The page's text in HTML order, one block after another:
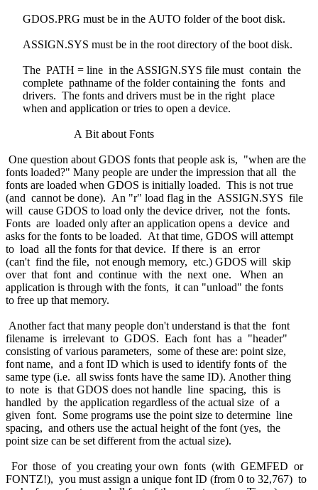
GDOS.PRG must be in the AUTO folder of the boot disk.
ASSIGN.SYS must be in the root directory of the boot disk.
The PATH = line in the ASSIGN.SYS file must contain the
complete pathname of the folder containing the fonts and
drivers. The fonts and drivers must be in the right place
when and application or tries to open a device.
A Bit about Fonts
One question about GDOS fonts that people ask is, "when are the
fonts loaded?" Many people are under the impression that all the
fonts are loaded when GDOS is initially loaded. This is not true
(and cannot be done). An "r" load flag in the ASSIGN.SYS file
will cause GDOS to load only the device driver, not the fonts.
Fonts are loaded only after an application opens a device and
asks for the fonts to be loaded. At that time, GDOS will attempt
to load all the fonts for that device. If there is an error
(can't find the file, not enough memory, etc.) GDOS will skip
over that font and continue with the next one. When an
application is through with the fonts, it can "unload" the fonts
to free up that memory.
Another fact that many people don't understand is that the font
filename is irrelevant to GDOS. Each font has a "header"
consisting of various parameters, some of these are: point size,
font name, and a font ID which is used to identify fonts of the
same type (i.e. all swiss fonts have the same ID). Another thing
to note is that GDOS does not handle line spacing, this is
handled by the application regardless of the actual size of a
given font. Some programs use the point size to determine line
spacing, and others use the actual height of the font (yes, the
point size can be set different from the actual size).
For those of you creating your own fonts (with GEMFED or
FONTZ!), you must assign a unique font ID (from 0 to 32,767) to